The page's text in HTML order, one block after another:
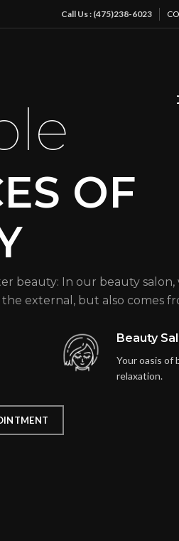
Call Us : (475)238-6023
OF
beauty: In our beauty salon,
external, but also comes
Beauty
Your oasis of
relaxation.